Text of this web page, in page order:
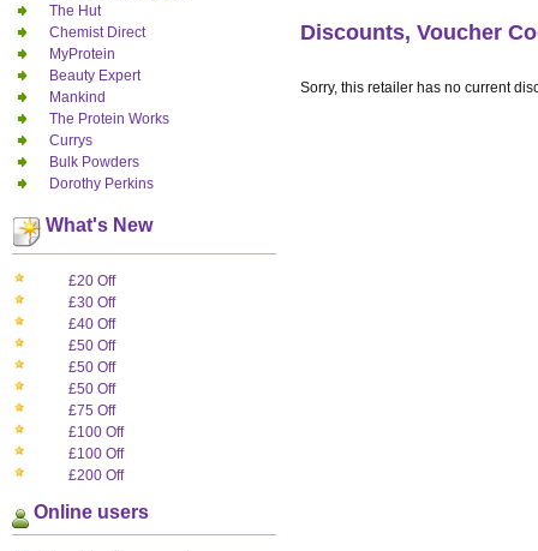
The Hut
Chemist Direct
MyProtein
Beauty Expert
Mankind
The Protein Works
Currys
Bulk Powders
Dorothy Perkins
What's New
£20 Off
£30 Off
£40 Off
£50 Off
£50 Off
£50 Off
£75 Off
£100 Off
£100 Off
£200 Off
Online users
Discounts, Voucher
Sorry, this retailer has no current